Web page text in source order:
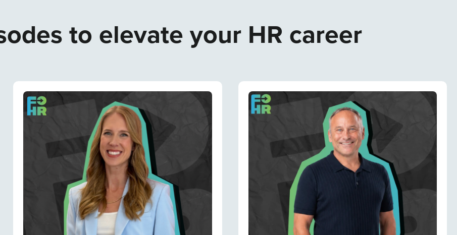
to elevate your HR career